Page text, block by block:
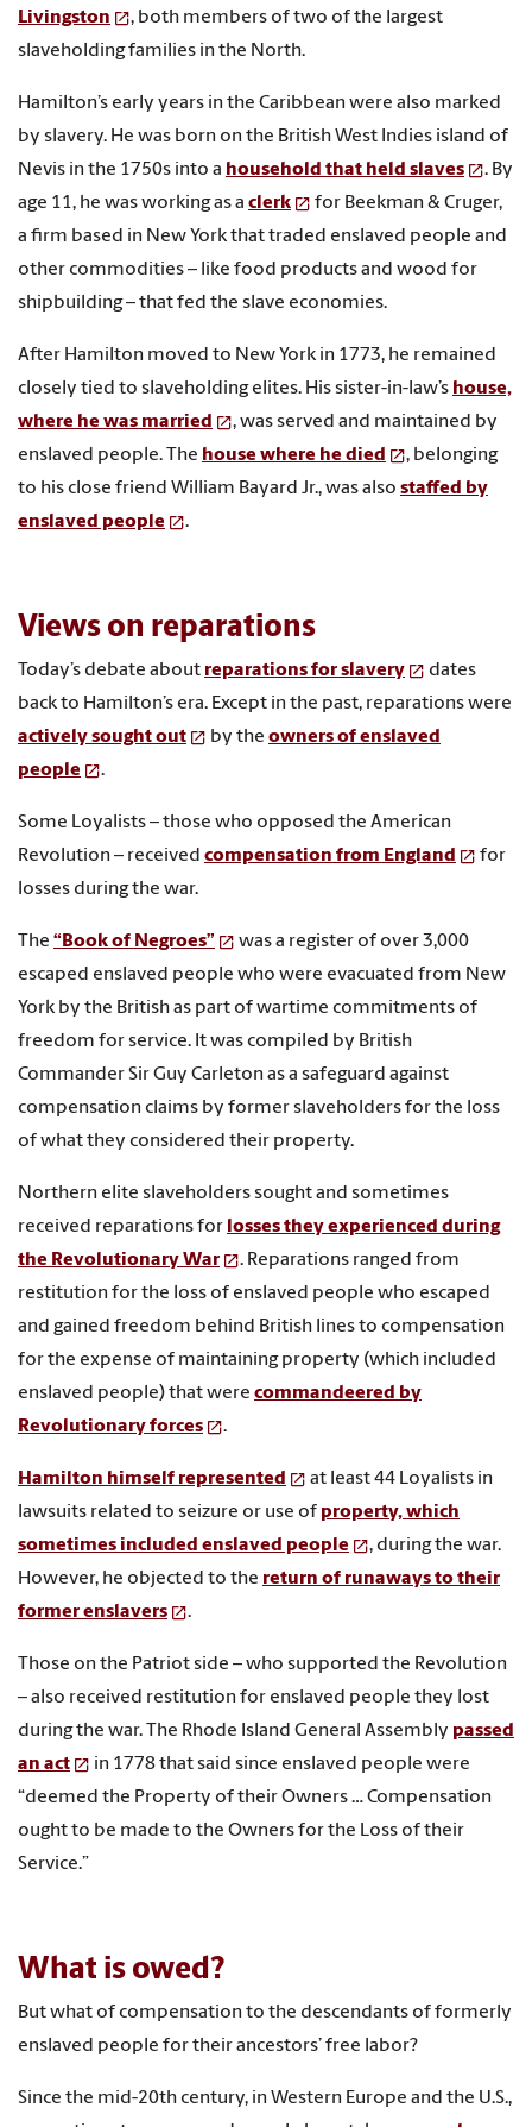
Livingston
, both members of two of the largest
slaveholding families in the North.
Hamilton’s early years in the Caribbean were also marked
by slavery. He was born on the British West Indies island of
Nevis in the 1750s into a household that held slaves
. By
age 11, he was working as a clerk
for Beekman & Cruger,
a firm based in New York that traded enslaved people and
other commodities – like food products and wood for
shipbuilding – that fed the slave economies.
After Hamilton moved to New York in 1773, he remained
closely tied to slaveholding elites. His sister-in-law’s house,
where he was married
, was served and maintained by
enslaved people. The house where he died
, belonging
to his close friend William Bayard Jr., was also staffed by
enslaved people
.
Views on reparations
Today’s debate about reparations for slavery
dates
back to Hamilton’s era. Except in the past, reparations were
actively sought out
by the owners of enslaved
people
.
Some Loyalists – those who opposed the American
Revolution – received compensation from England
for
losses during the war.
The “Book of Negroes”
was a register of over 3,000
escaped enslaved people who were evacuated from New
York by the British as part of wartime commitments of
freedom for service. It was compiled by British
Commander Sir Guy Carleton as a safeguard against
compensation claims by former slaveholders for the loss
of what they considered their property.
Northern elite slaveholders sought and sometimes
received reparations for losses they experienced during
the Revolutionary War
. Reparations ranged from
restitution for the loss of enslaved people who escaped
and gained freedom behind British lines to compensation
for the expense of maintaining property (which included
enslaved people) that were commandeered by
Revolutionary forces
.
Hamilton himself represented
at least 44 Loyalists in
lawsuits related to seizure or use of property, which
sometimes included enslaved people
, during the war.
However, he objected to the return of runaways to their
former enslavers
.
Those on the Patriot side – who supported the Revolution
– also received restitution for enslaved people they lost
during the war. The Rhode Island General Assembly passed
an act
in 1778 that said since enslaved people were
“deemed the Property of their Owners … Compensation
ought to be made to the Owners for the Loss of their
Service.”
What is owed?
But what of compensation to the descendants of formerly
enslaved people for their ancestors’ free labor?
Since the mid-20th century, in Western Europe and the U.S.,